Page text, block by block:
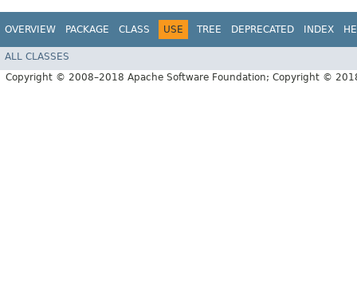
OVERVIEW PACKAGE CLASS USE TREE DEPRECATED INDEX
ALL CLASSES
Copyright © 2008–2018 Apache Software Foundation; Copyright ©